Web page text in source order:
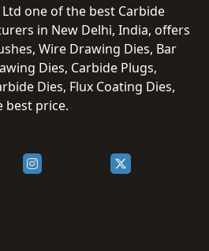
Ltd one of the best Carbide
in New Delhi, India, offers
Wire Drawing Dies, Bar
Dies, Carbide Plugs,
Dies, Flux Coating Dies,
best price.